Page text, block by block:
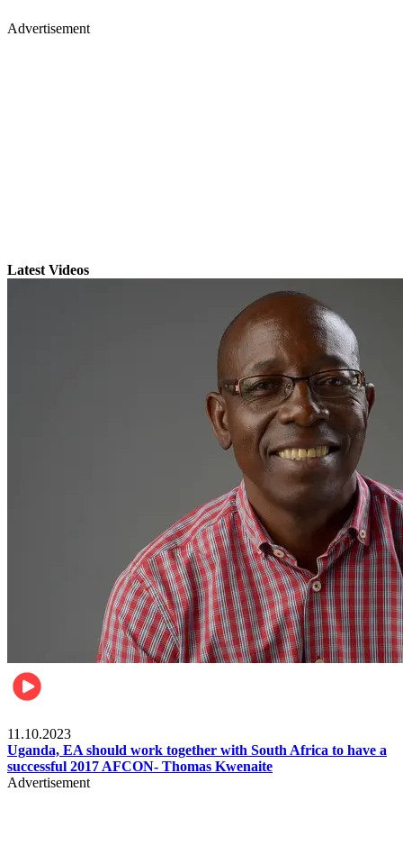
Advertisement
Latest Videos
11.10.2023
Uganda, EA should work together with South Africa to have a
successful 2017 AFCON- Thomas Kwenaite
Advertisement